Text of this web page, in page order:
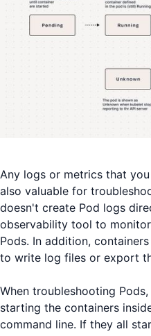
Any logs or metrics that
also valuable for
doesn't create Pod logs
observability tool to
Pods. In addition,
to write log files or export
When troubleshooting
starting the containers
command line. If they all